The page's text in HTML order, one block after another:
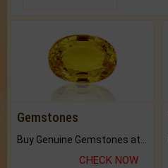
Gemstones
CHECK NOW